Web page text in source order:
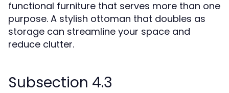
functional furniture that serves more than one
purpose. A stylish ottoman that doubles as
storage can streamline your space and
reduce clutter.
Subsection 4.3